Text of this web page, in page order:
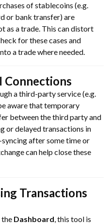
of stablecoins (e.g.
or bank transfer) are
as a trade. This can distort
for these cases and
a trade where needed.
Connections
a third-party service (e.g.
aware that temporary
between the third party and
or delayed transactions in
after some time or
can help close these
Transactions
Dashboard, this tool is